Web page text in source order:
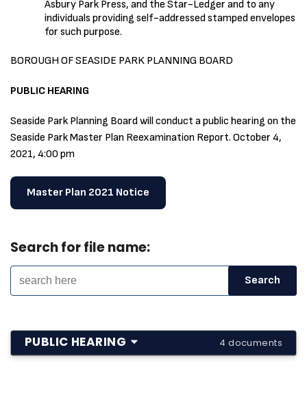
Asbury Park Press, and the Star-Ledger and to any
individuals providing self-addressed stamped envelopes
for such purpose.
BOROUGH OF SEASIDE PARK PLANNING BOARD
PUBLIC HEARING
Seaside Park Planning Board will conduct a public hearing on the
Seaside Park Master Plan Reexamination Report. October 4,
2021, 4:00 pm
Master Plan 2021 Notice
Search for file name:
PUBLIC HEARING 4 documents